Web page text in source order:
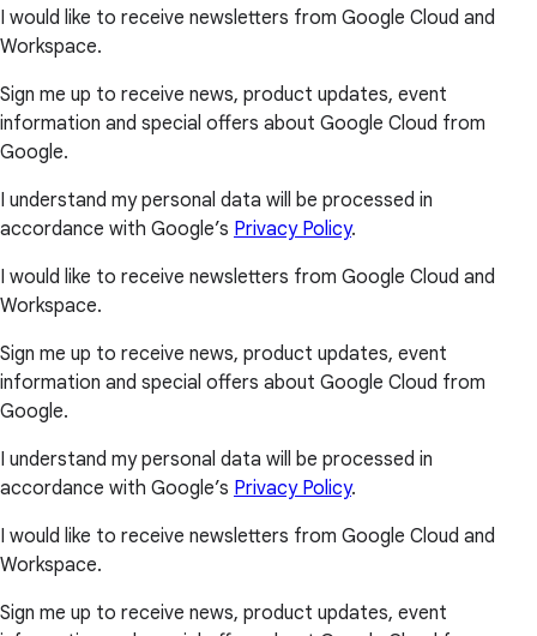
I would like to receive newsletters from Google Cloud and
Workspace.
Sign me up to receive news, product updates, event
information and special offers about Google Cloud from
Google.
I understand my personal data will be processed in
accordance with Google’s Privacy Policy.
I would like to receive newsletters from Google Cloud and
Workspace.
Sign me up to receive news, product updates, event
information and special offers about Google Cloud from
Google.
I understand my personal data will be processed in
accordance with Google’s Privacy Policy.
I would like to receive newsletters from Google Cloud and
Workspace.
Sign me up to receive news, product updates, event